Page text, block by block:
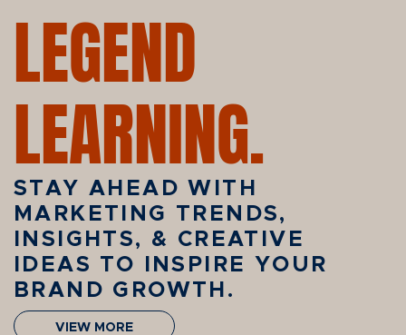
LEGEND
LEARNING.
STAY AHEAD WITH
MARKETING TRENDS,
INSIGHTS, & CREATIVE
IDEAS TO INSPIRE YOUR
BRAND GROWTH.
VIEW MORE